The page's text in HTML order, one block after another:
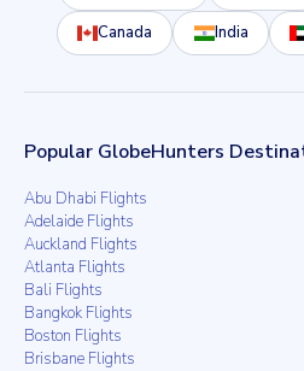
Canada India
Popular GlobeHunters
Abu Dhabi Flights
Adelaide Flights
Auckland Flights
Atlanta Flights
Bali Flights
Bangkok Flights
Boston Flights
Brisbane Flights